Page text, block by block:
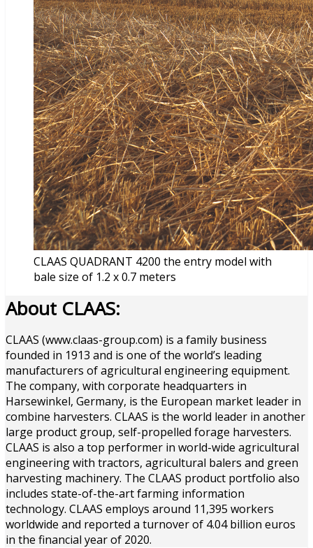
CLAAS QUADRANT 4200 the entry model with
bale size of 1.2 x 0.7 meters
About CLAAS:
CLAAS (www.claas-group.com) is a family business
founded in 1913 and is one of the world’s leading
manufacturers of agricultural engineering equipment.
The company, with corporate headquarters in
Harsewinkel, Germany, is the European market leader in
combine harvesters. CLAAS is the world leader in another
large product group, self-propelled forage harvesters.
CLAAS is also a top performer in world-wide agricultural
engineering with tractors, agricultural balers and green
harvesting machinery. The CLAAS product portfolio also
includes state-of-the-art farming information
technology. CLAAS employs around 11,395 workers
worldwide and reported a turnover of 4.04 billion euros
in the financial year of 2020.